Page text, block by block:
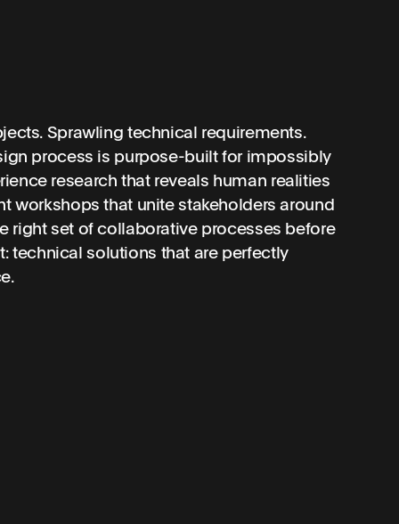
Sprawling technical requirements.
process is purpose-built for impossibly
research that reveals human realities
workshops that unite stakeholders around
right set of collaborative processes before
technical solutions that are perfectly